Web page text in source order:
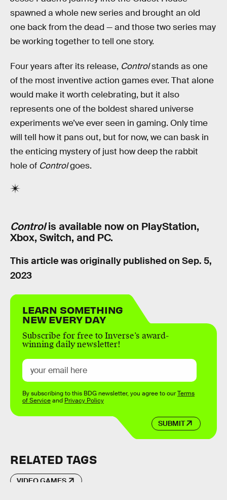
spawned a whole new series and brought an old
one back from the dead — and those two series may
be working together to tell one story.
Four years after its release, Controlstands as one
of the most inventive action games ever. That alone
would make it worth celebrating, but it also
represents one of the boldest shared universe
experiments we’ve ever seen in gaming. Only time
will tell how it pans out, but for now, we can bask in
the enticing mystery of just how deep the rabbit
hole of Controlgoes.
Controlis available now on PlayStation,
Xbox, Switch, and PC.
This article was originally published on Sep. 5,
2023
LEARN SOMETHING
NEW EVERY DAY
Subscribe for free to Inverse’s award-
winning daily newsletter!
SUBMIT
By subscribing to this BDG newsletter, you agree to ourTerms
of Serviceand Privacy Policy
RELATED TAGS
VIDEO GAMES